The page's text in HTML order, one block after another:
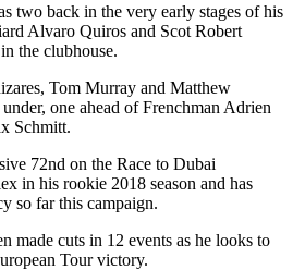
two back in the very early stages of his
Alvaro Quiros and Scot Robert
the clubhouse.
Tom Murray and Matthew
one ahead of Frenchman Adrien
Schmitt.
72nd on the Race to Dubai
in his rookie 2018 season and has
so far this campaign.
made cuts in 12 events as he looks to
Tour victory.